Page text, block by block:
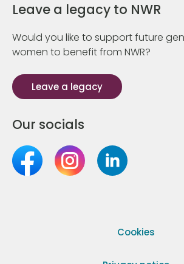
Leave a legacy to NWR
Would you like to support future
women to benefit from NWR?
Leave a legacy
Our socials
Cookies